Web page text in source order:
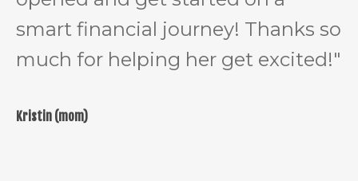
smart financial journey! Thanks so
much for helping her get excited!"
Kristin (mom)